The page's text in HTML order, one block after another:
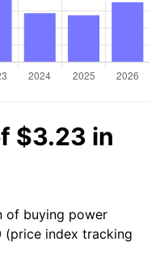
$3.23 in
of buying power
index tracking